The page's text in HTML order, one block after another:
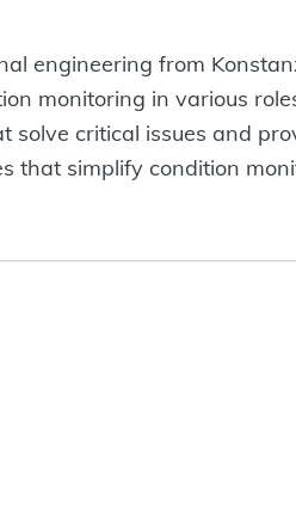
engineering from
monitoring in various
critical issues and
that simplify condition